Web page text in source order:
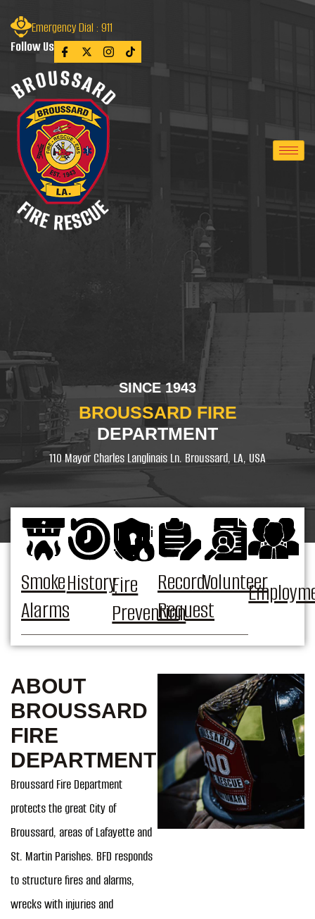
Emergency Dial : 911
Follow Us
SINCE 1943
BROUSSARD FIRE
DEPARTMENT
110 Mayor Charles Langlinais Ln. Broussard, LA, USA
Smoke
Alarms
HistoryFire
Prevention
Record
Request
Volunteer
ABOUT
BROUSSARD
FIRE
DEPARTMENT
Broussard Fire Department
protects the great City of
Broussard, areas of Lafayette and
St. Martin Parishes. BFD responds
to structure fires and alarms,
wrecks with injuries and